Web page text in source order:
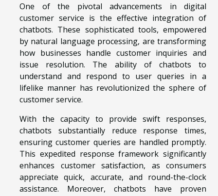
One of the pivotal advancements in digital
customer service is the effective integration of
chatbots. These sophisticated tools, empowered
by natural language processing, are transforming
how businesses handle customer inquiries and
issue resolution. The ability of chatbots to
understand and respond to user queries in a
lifelike manner has revolutionized the sphere of
customer service.
With the capacity to provide swift responses,
chatbots substantially reduce response times,
ensuring customer queries are handled promptly.
This expedited response framework significantly
enhances customer satisfaction, as consumers
appreciate quick, accurate, and round-the-clock
assistance. Moreover, chatbots have proven